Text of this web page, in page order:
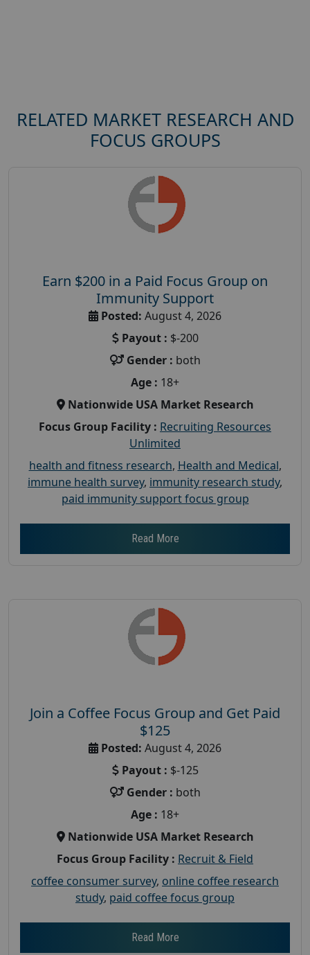
RELATED MARKET RESEARCH AND
FOCUS GROUPS
Earn $200 in a Paid Focus Group on
Immunity Support
Posted: August 4, 2026
Payout : $-200
Gender : both
Age : 18+
Nationwide USA Market Research
Focus Group Facility : Recruiting Resources
Unlimited
health and fitness research, Health and Medical,
immune health survey, immunity research study,
paid immunity support focus group
Read More
Join a Coffee Focus Group and Get Paid
$125
Posted: August 4, 2026
Payout : $-125
Gender : both
Age : 18+
Nationwide USA Market Research
Focus Group Facility : Recruit & Field
coffee consumer survey, online coffee research
study, paid coffee focus group
Read More